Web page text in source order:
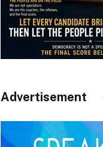
Advertisement